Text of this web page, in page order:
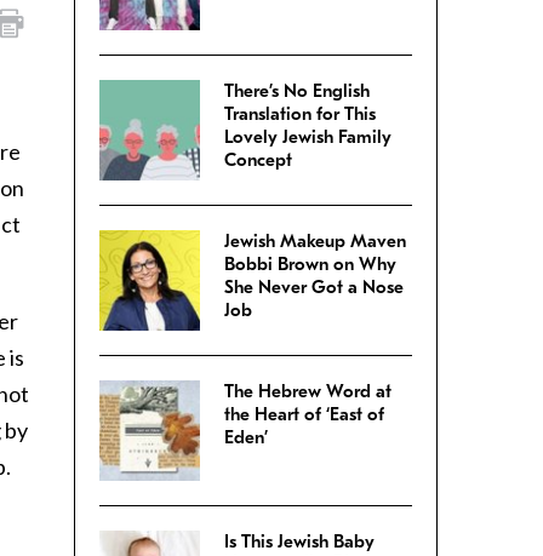
is
by
There’s No English
Translation for This
Lovely Jewish Family
Concept
Jewish Makeup Maven
Bobbi Brown on Why
She Never Got a Nose
Job
The Hebrew Word at
the Heart of ‘East of
Eden’
Is This Jewish Baby